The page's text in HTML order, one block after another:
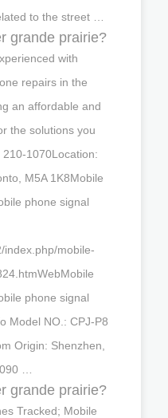
to the street …
grande prairie?
with
repairs in the
an affordable and
the solutions you
1070Location:
M5A 1K8Mobile
phone signal
index.php/mobile-
phone signal
Model NO.: CPJ-P8
Origin: Shenzhen,
…
grande prairie?
Tracked; Mobile